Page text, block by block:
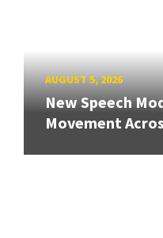
AUGUST 5, 2026
New Speech
Movement